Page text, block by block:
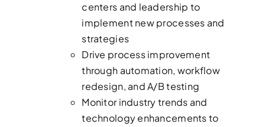
centers and leadership to
implement new processes and
strategies
Drive process improvement
through automation, workflow
redesign, and A/B testing
Monitor industry trends and
technology enhancements to